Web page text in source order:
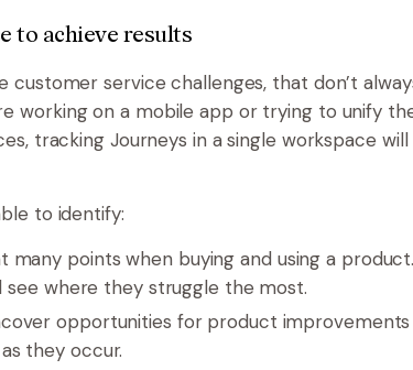
to achieve results
customer service challenges, that don’t
working on a mobile app or trying to unify
tracking Journeys in a single workspace
to identify:
many points when buying and using a
see where they struggle the most.
opportunities for product
they occur.